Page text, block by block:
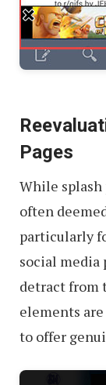
Pages
While splash
often
particularly
social
detract from
elements
to offer